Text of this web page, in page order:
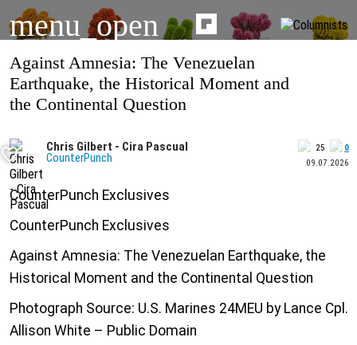
menu_open
Against Amnesia: The Venezuelan
Earthquake, the Historical Moment and
the Continental Question
Chris Gilbert - Cira Pascual
CounterPunch
25
0
09.07.2026
CounterPunch Exclusives
CounterPunch Exclusives
Against Amnesia: The Venezuelan Earthquake, the
Historical Moment and the Continental Question
Photograph Source: U.S. Marines 24MEU by Lance Cpl.
Allison White – Public Domain